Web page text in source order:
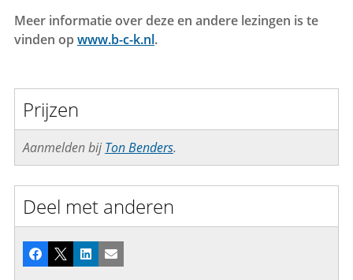
Meer informatie over deze en andere lezingen is te
vinden op www.b-c-k.nl.
Prijzen
Aanmelden bij Ton Benders.
Deel met anderen
Facebook
X LinkedInE-mail